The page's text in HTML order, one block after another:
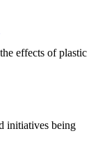
effects of plastic
initiatives being